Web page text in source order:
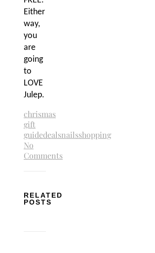
Either
way,
you
are
going
to
LOVE
Julep.
chrismas
gift
guidedealsnailsshopping
No
Comments
RELATED
POSTS